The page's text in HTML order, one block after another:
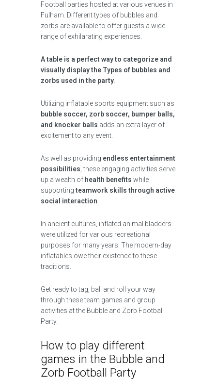
Football parties hosted at various venues in
Fulham. Different types of bubbles and
zorbs are available to offer guests a wide
range of exhilarating experiences.
A table is a perfect way to categorize and
visually display the Types of bubbles and
zorbs used in the party
Utilizing inflatable sports equipment such as
bubble soccer, zorb soccer, bumper balls,
and knocker balls adds an extra layer of
excitement to any event.
As well as providing endless entertainment
possibilities , these engaging activities serve
up a wealth of health benefits while
supportingteamwork skills through active
social interaction
In ancient cultures, inflated animal bladders
were utilized for various recreational
purposes for many years. The modern-day
inflatables owe their existence to these
traditions.
Get ready to tag, ball and roll your way
through these team games and group
activities at the Bubble and Zorb Football
Party.
How to play different
games in the Bubble and
Zorb Football Party